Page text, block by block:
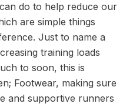
do to help reduce our
are simple things
Just to name a
training loads
to soon, this is
Footwear, making sure
and supportive runners